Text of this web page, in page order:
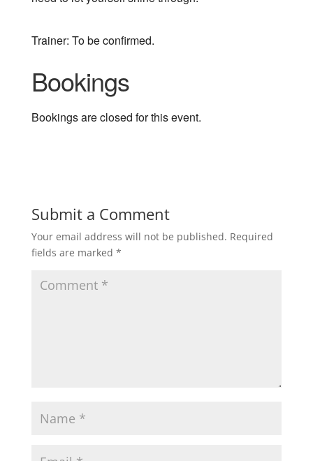
Trainer: To be confirmed.
Bookings
Bookings are closed for this event.
Submit a Comment
Your email address will not be published. Required
fields are marked *